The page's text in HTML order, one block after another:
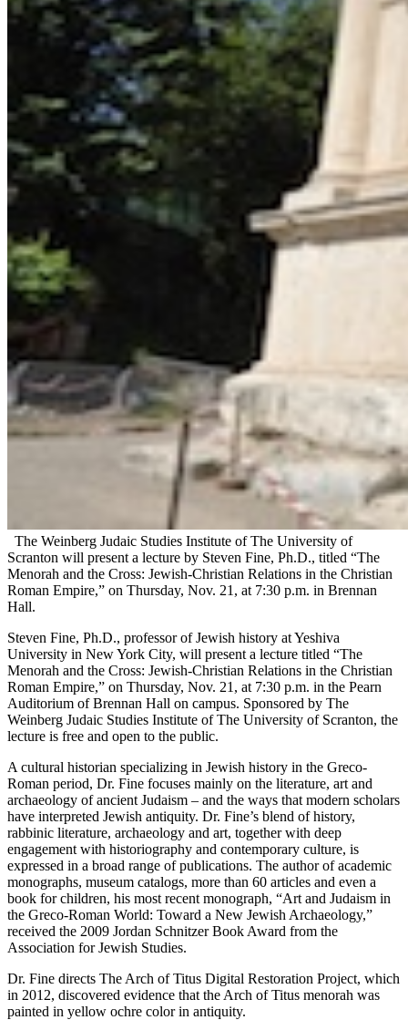
The Weinberg Judaic Studies Institute of The University of
Scranton will present a lecture by Steven Fine, Ph.D., titled “The
Menorah and the Cross: Jewish-Christian Relations in the Christian
Roman Empire,” on Thursday, Nov. 21, at 7:30 p.m. in Brennan
Hall.
Steven Fine, Ph.D., professor of Jewish history at Yeshiva
University in New York City, will present a lecture titled “The
Menorah and the Cross: Jewish-Christian Relations in the Christian
Roman Empire,” on Thursday, Nov. 21, at 7:30 p.m. in the Pearn
Auditorium of Brennan Hall on campus. Sponsored by The
Weinberg Judaic Studies Institute of The University of Scranton, the
lecture is free and open to the public.
A cultural historian specializing in Jewish history in the Greco-
Roman period, Dr. Fine focuses mainly on the literature, art and
archaeology of ancient Judaism – and the ways that modern scholars
have interpreted Jewish antiquity. Dr. Fine’s blend of history,
rabbinic literature, archaeology and art, together with deep
engagement with historiography and contemporary culture, is
expressed in a broad range of publications. The author of academic
monographs, museum catalogs, more than 60 articles and even a
book for children, his most recent monograph, “Art and Judaism in
the Greco-Roman World: Toward a New Jewish Archaeology,”
received the 2009 Jordan Schnitzer Book Award from the
Association for Jewish Studies.
Dr. Fine directs The Arch of Titus Digital Restoration Project, which
in 2012, discovered evidence that the Arch of Titus menorah was
painted in yellow ochre color in antiquity.